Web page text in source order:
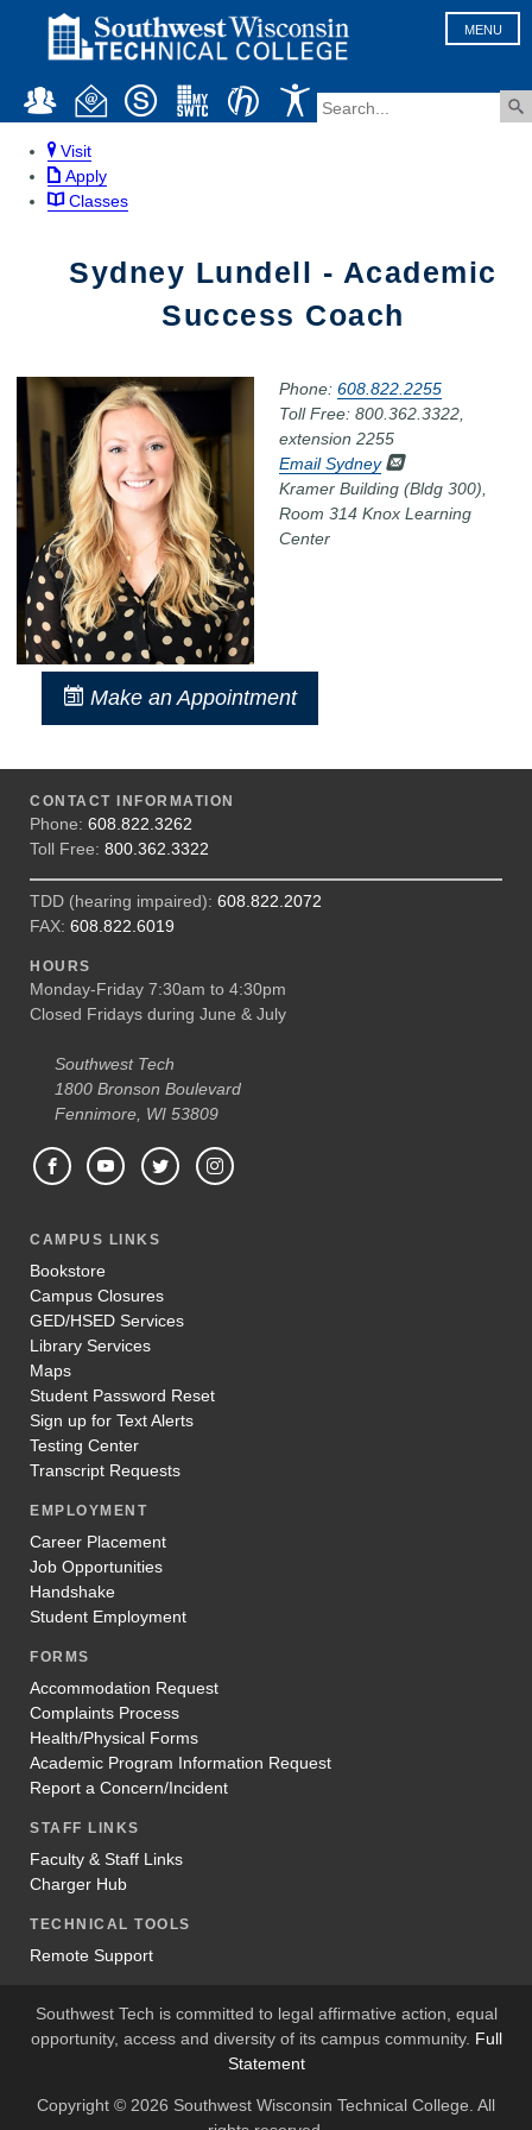
MENU
Visit
Apply
Classes
Sydney Lundell - Academic
Success Coach
Phone: 608.822.2255
Toll Free: 800.362.3322,
extension 2255
Email Sydney
Kramer Building (Bldg 300),
Room 314 Knox Learning
Center
Make an Appointment
CONTACT INFORMATION
Phone: 608.822.3262
Toll Free: 800.362.3322
TDD (hearing impaired): 608.822.2072
FAX: 608.822.6019
HOURS
Monday-Friday 7:30am to 4:30pm
Closed Fridays during June & July
Southwest Tech
1800 Bronson Boulevard
Fennimore, WI 53809
CAMPUS LINKS
Bookstore
Campus Closures
GED/HSED Services
Library Services
Maps
Student Password Reset
Sign up for Text Alerts
Testing Center
Transcript Requests
EMPLOYMENT
Career Placement
Job Opportunities
Handshake
Student Employment
FORMS
Accommodation Request
Complaints Process
Health/Physical Forms
Academic Program Information Request
Report a Concern/Incident
STAFF LINKS
Faculty & Staff Links
Charger Hub
TECHNICAL TOOLS
Remote Support
Southwest Tech is committed to legal affirmative action, equal
opportunity, access and diversity of its campus community. Full
Statement
Copyright © 2026 Southwest Wisconsin Technical College. All